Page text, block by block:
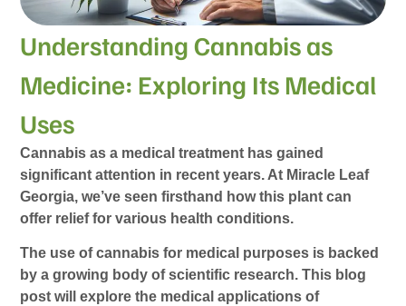
Understanding Cannabis as
Medicine: Exploring Its Medical
Uses
Cannabis as a medical treatment has gained
significant attention in recent years. At Miracle Leaf
Georgia, we’ve seen firsthand how this plant can
offer relief for various health conditions.
The use of cannabis for medical purposes is backed
by a growing body of scientific research. This blog
post will explore the medical applications of